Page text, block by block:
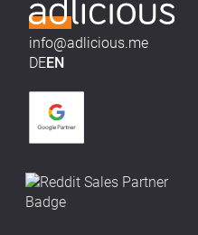
info@adlicious.me
DEEN